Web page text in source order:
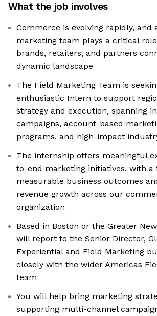
What the job involves
Commerce is evolving rapidly, and
marketing team plays a critical
brands, retailers, and partners
dynamic landscape
The Field Marketing Team is
enthusiastic Intern to support
strategy and execution, spanning
campaigns, account-based
programs, and high-impact
The internship offers meaningful
to-end marketing initiatives, with a
measurable business outcomes
revenue growth across our
organization
Based in Boston or the Greater
will report to the Senior Director,
Experiential and Field Marketing
closely with the wider Americas
team
You will help bring marketing
supporting multi-channel